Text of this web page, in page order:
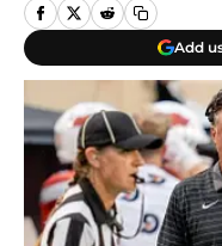
Add